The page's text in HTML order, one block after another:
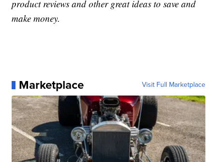
product reviews and other great ideas to save and
make money.
Marketplace Visit Full Marketplace